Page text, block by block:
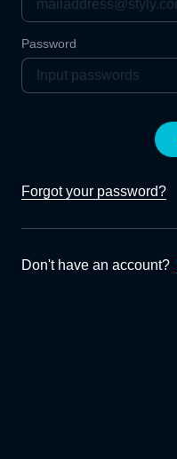
Password
Forgot your password?
Don't have an account?